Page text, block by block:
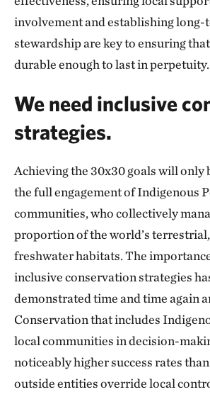
involvement and establishing
stewardship are key to ensuring
durable enough to last in perpetuity.
We need inclusive
strategies.
Achieving the 30x30 goals will only
the full engagement of Indigenous
communities, who collectively
proportion of the world’s
freshwater habitats. The
inclusive conservation strategies
demonstrated time and time again
Conservation that includes
local communities in decision-
noticeably higher success rates
outside entities override local